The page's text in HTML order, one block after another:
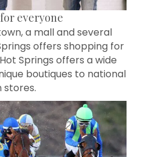
everyone
a mall and several
offers shopping for
Springs offers a wide
boutiques to national
stores.